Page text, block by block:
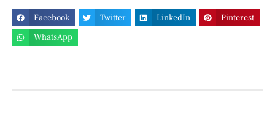
Facebook Twitter LinkedIn
Pinterest
WhatsApp